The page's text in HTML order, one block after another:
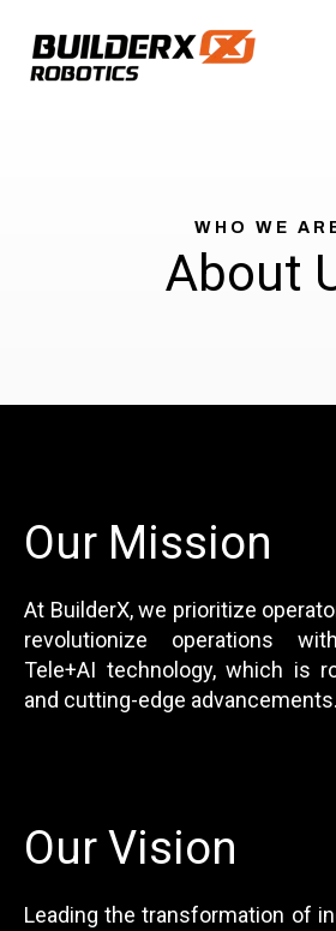
WHO WE
About
Our Mission
At BuilderX, we prioritize
revolutionize operations
Tele+AI technology, which is
and cutting-edge advancements.
Our Vision
Leading the transformation of